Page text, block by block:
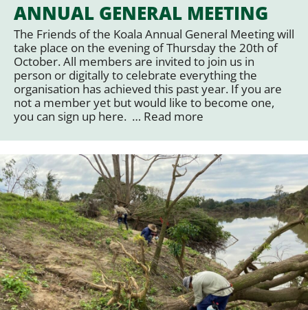
ANNUAL GENERAL MEETING
The Friends of the Koala Annual General Meeting will
take place on the evening of Thursday the 20th of
October. All members are invited to join us in
person or digitally to celebrate everything the
organisation has achieved this past year. If you are
not a member yet but would like to become one,
you can sign up here. … Read more